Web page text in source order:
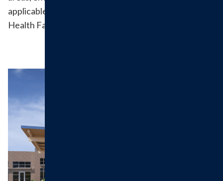
applicable updates on this webpage, on the Hillsboro
Health Facebook page and through signage on site.